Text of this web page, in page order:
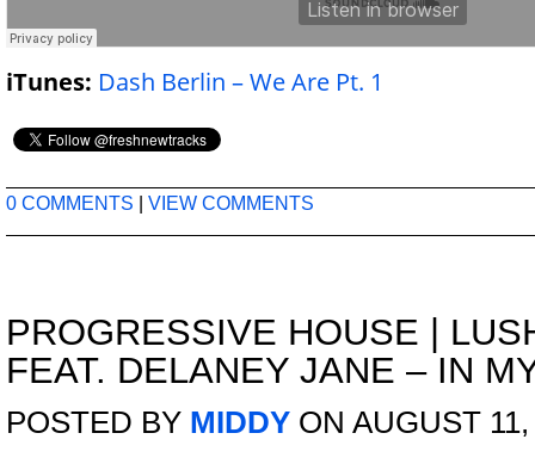
iTunes: Dash Berlin – We Are Pt. 1
0 COMMENTS VIEW COMMENTS
PROGRESSIVE HOUSE
FEAT. DELANEY JANE – IN
POSTED BY MIDDY ON AUGUST